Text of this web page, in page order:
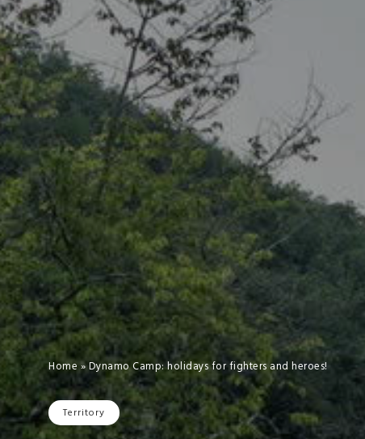
Home »Dynamo Camp: holidays for fighters and heroes!
Territory